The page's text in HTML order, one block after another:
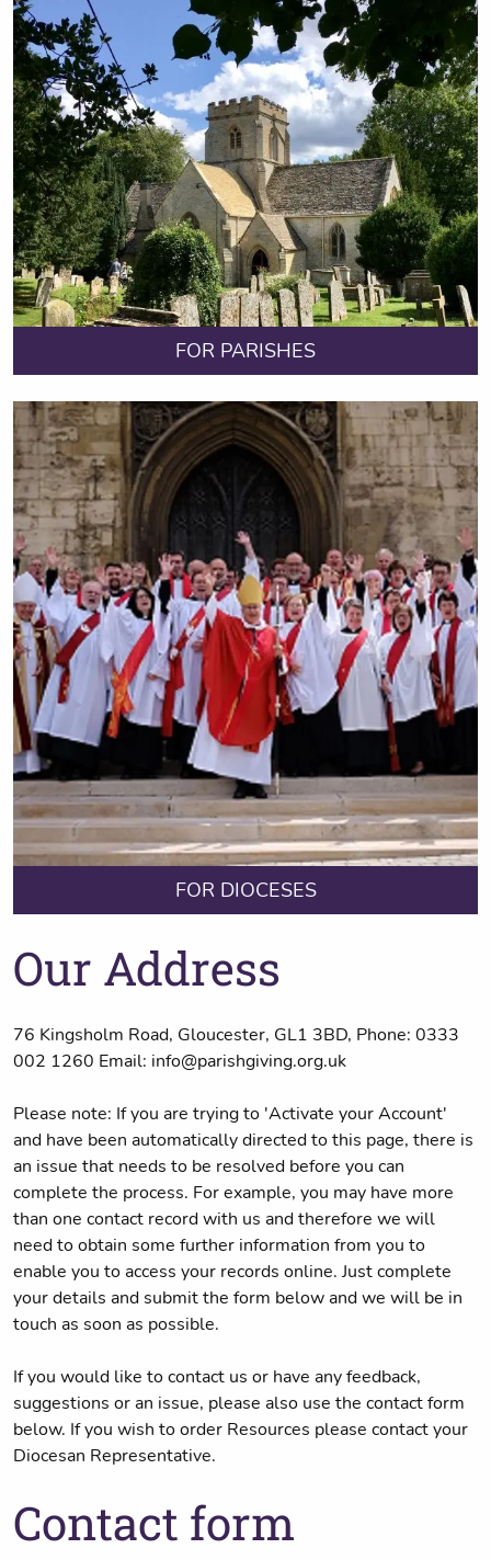
FOR PARISHES
FOR DIOCESES
Our Address
76 Kingsholm Road, Gloucester, GL1 3BD, Phone: 0333
002 1260 Email: info@parishgiving.org.uk
Please note: If you are trying to 'Activate your Account'
and have been automatically directed to this page, there is
an issue that needs to be resolved before you can
complete the process. For example, you may have more
than one contact record with us and therefore we will
need to obtain some further information from you to
enable you to access your records online. Just complete
your details and submit the form below and we will be in
touch as soon as possible.
If you would like to contact us or have any feedback,
suggestions or an issue, please also use the contact form
below. If you wish to order Resources please contact your
Diocesan Representative.
Contact form